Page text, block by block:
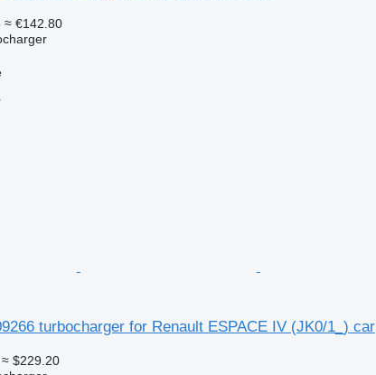
≈ €142.80
turbocharger for Renault ESPACE IV (JK0/1_) car
≈ $229.20